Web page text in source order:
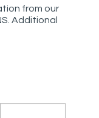
from our
Additional